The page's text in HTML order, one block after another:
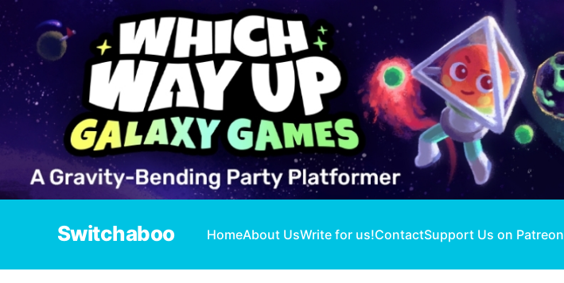
Switchaboo HomeAbout UsWrite for us!ContactSupport Us on Patreon